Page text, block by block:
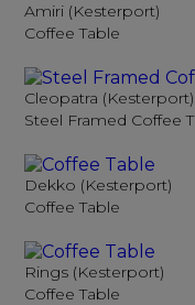
Amiri (Kesterport)
Coffee Table
Cleopatra (Kesterport)
Steel Framed Coffee
Dekko (Kesterport)
Coffee Table
Rings (Kesterport)
Coffee Table